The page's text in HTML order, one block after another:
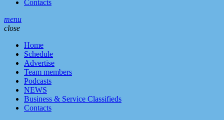
Contacts
menu
close
Home
Schedule
Advertise
Team members
Podcasts
NEWS
Business & Service Classifieds
Contacts